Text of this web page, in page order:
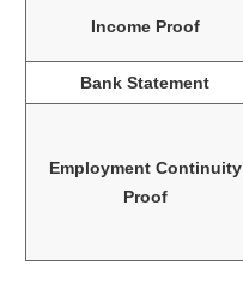
Income Proof
Bank Statement
Employment Continuity
Proof